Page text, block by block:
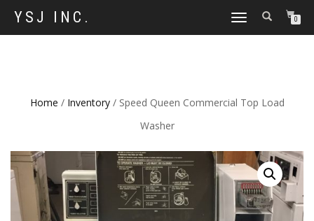
YSJ INC.
TOGGLE
0
Home / Inventory/ Speed Queen Commercial Top Load
Washer